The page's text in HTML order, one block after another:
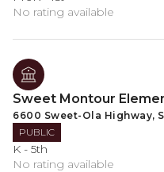
No rating available
Sweet Montour
6600 Sweet-Ola Highway,
PUBLIC
K - 5th
No rating available